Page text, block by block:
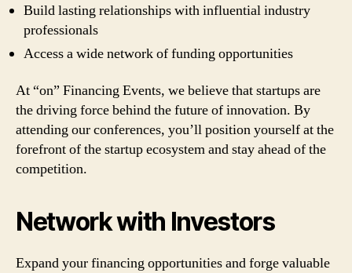
Build lasting relationships with influential industry
professionals
Access a wide network of funding opportunities
At “on” Financing Events, we believe that startups are
the driving force behind the future of innovation. By
attending our conferences, you’ll position yourself at the
forefront of the startup ecosystem and stay ahead of the
competition.
Network with Investors
Expand your financing opportunities and forge valuable